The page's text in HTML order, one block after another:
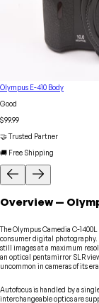
Olympus E-410 Body
Good
$99.99
🤝 Trusted Partner
🚚 Free Shipping
Overview —
The Olympus Camedia C-
consumer digital photography.
still images at a maximum
an optical pentamirror SLR
uncommon in cameras of its era.
Autofocus is handled by a
interchangeable optics are